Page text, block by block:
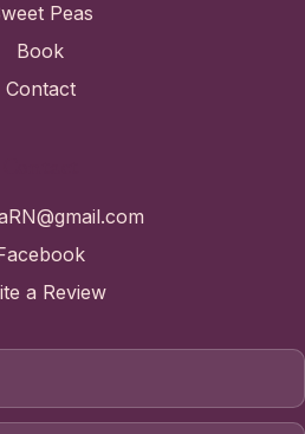
Peas
Book
Contact
a Review